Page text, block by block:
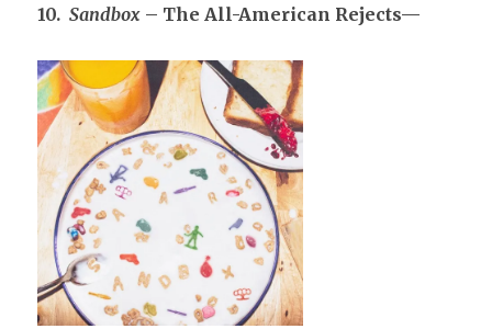
10.Sandbox – The All-American Rejects—